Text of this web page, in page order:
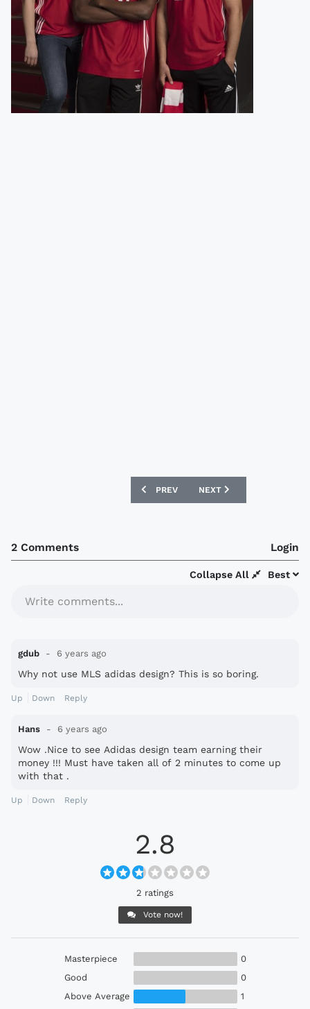
PREVIOUS ARTICLE: ROTHERHAM
PREV NEXT ARTICLE: AVAÍ FC
NEXT
2 Comments Login
Best
Collapse All
Write comments...
gdub 6 years ago
Why not use MLS adidas design? This is so boring.
Up Down Reply
Hans 6 years ago
Wow .Nice to see Adidas design team earning their
money !!! Must have taken all of 2 minutes to come up
with that .
Up Down Reply
2.8
2 ratings
Vote now!
Masterpiece
0
Good
0
Above Average
1